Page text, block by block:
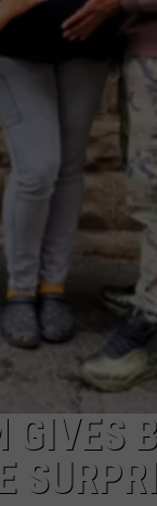
RADIO
GIVES